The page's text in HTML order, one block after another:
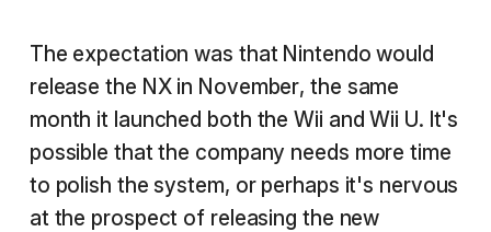
The expectation was that Nintendo would
release the NX in November, the same
month it launched both the Wii and Wii U. It's
possible that the company needs more time
to polish the system, or perhaps it's nervous
at the prospect of releasing the new